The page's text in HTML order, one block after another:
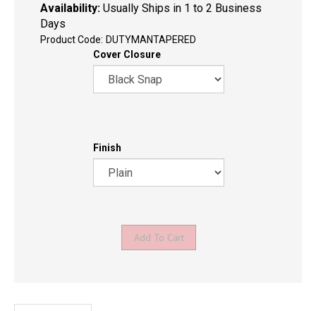
Availability: Usually Ships in 1 to 2 Business
Days
Product Code: DUTYMANTAPERED
Cover Closure
Finish